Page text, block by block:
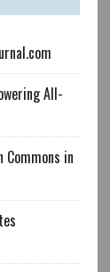
All-
Commons in